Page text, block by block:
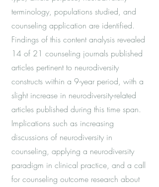
terminology, populations studied, and
counseling application are identified.
Findings of this content analysis revealed
14 of 21 counseling journals published
articles pertinent to neurodiversity
constructs within a 9-year period, with a
slight increase in neurodiversity-related
articles published during this time span.
Implications such as increasing
discussions of neurodiversity in
counseling, applying a neurodiversity
paradigm in clinical practice, and a call
for counseling outcome research about